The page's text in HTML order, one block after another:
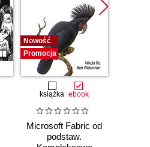
Nowość
Promocja
książka ebook
Microsoft Fabric od
podstaw.